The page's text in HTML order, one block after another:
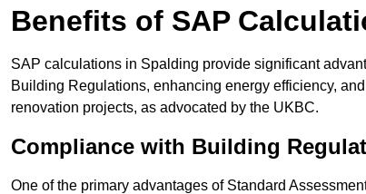
Benefits of SAP
SAP calculations in Spalding provide significant
Building Regulations, enhancing energy efficiency,
renovation projects, as advocated by the UKBC.
Compliance with Building
One of the primary advantages of Standard